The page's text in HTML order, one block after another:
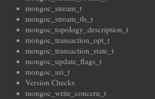
mongoc_stream_t
mongoc_stream_tls_t
mongoc_topology_description_t
mongoc_transaction_opt_t
mongoc_transaction_state_t
mongoc_update_flags_t
mongoc_uri_t
Version Checks
mongoc_write_concern_t